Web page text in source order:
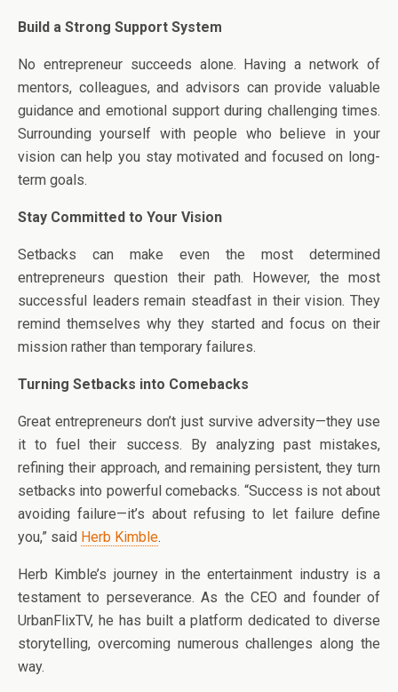
Build a Strong Support System
No entrepreneur succeeds alone. Having a network of
mentors, colleagues, and advisors can provide valuable
guidance and emotional support during challenging times.
Surrounding yourself with people who believe in your
vision can help you stay motivated and focused on long-
term goals.
Stay Committed to Your Vision
Setbacks can make even the most determined
entrepreneurs question their path. However, the most
successful leaders remain steadfast in their vision. They
remind themselves why they started and focus on their
mission rather than temporary failures.
Turning Setbacks into Comebacks
Great entrepreneurs don’t just survive adversity—they use
it to fuel their success. By analyzing past mistakes,
refining their approach, and remaining persistent, they turn
setbacks into powerful comebacks. “Success is not about
avoiding failure—it’s about refusing to let failure define
you,” said Herb Kimble.
Herb Kimble’s journey in the entertainment industry is a
testament to perseverance. As the CEO and founder of
UrbanFlixTV, he has built a platform dedicated to diverse
storytelling, overcoming numerous challenges along the
way.